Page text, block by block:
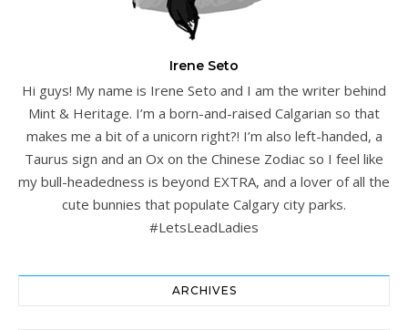
Irene Seto
Hi guys! My name is Irene Seto and I am the writer behind
Mint & Heritage. I’m a born-and-raised Calgarian so that
makes me a bit of a unicorn right?! I’m also left-handed, a
Taurus sign and an Ox on the Chinese Zodiac so I feel like
my bull-headedness is beyond EXTRA, and a lover of all the
cute bunnies that populate Calgary city parks.
#LetsLeadLadies
ARCHIVES